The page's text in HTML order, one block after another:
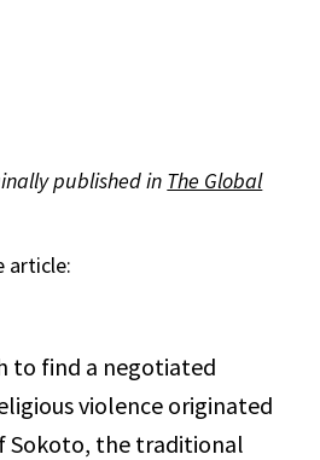
published in The Global
article:
to find a negotiated
violence originated
Sokoto, the traditional